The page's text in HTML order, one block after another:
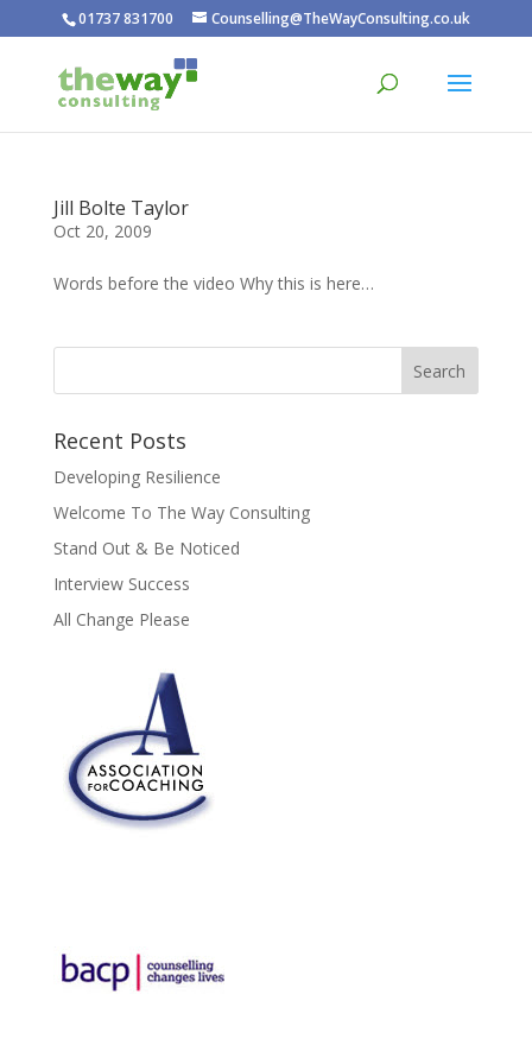
01737 831700 Counselling@TheWayConsulting.co.uk
Jill Bolte Taylor
Oct 20, 2009
Words before the video Why this is here…
Recent Posts
Developing Resilience
Welcome To The Way Consulting
Stand Out & Be Noticed
Interview Success
All Change Please